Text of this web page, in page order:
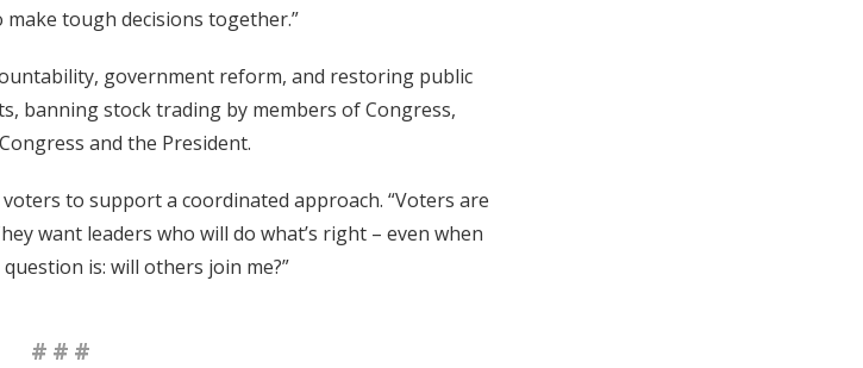
tough decisions together.”
government reform, and restoring public
banning stock trading by members of Congress,
and the President.
to support a coordinated approach. “Voters are
want leaders who will do what’s right – even when
is: will others join me?”
###